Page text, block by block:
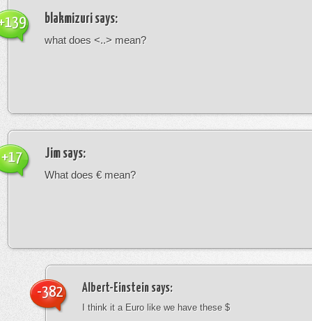
blakmizuri says:
what does <..> mean?
Jim says:
What does € mean?
+17
Albert-Einstein says:
I think it a Euro like we have these $
-382